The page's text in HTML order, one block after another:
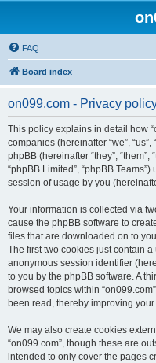
FAQ
Board index
on099.com - Privacy
This policy explains in detail how
companies (hereinafter “we”, “us”,
phpBB (hereinafter “they”, “them”,
“phpBB Limited”, “phpBB
session of usage by you
Your information is collected via
cause the phpBB software to
files that are downloaded on to
The first two cookies just contain
anonymous session identifier
to you by the phpBB software. A
browsed topics within
been read, thereby improving
We may also create cookies
“on099.com”, though these are
intended to only cover the pages